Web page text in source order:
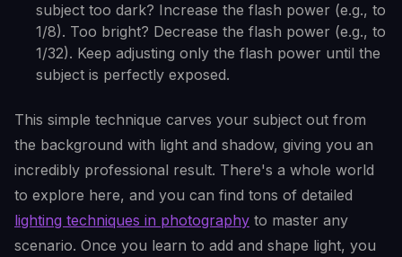
subject too dark? Increase the flash power (e.g., to
1/8). Too bright? Decrease the flash power (e.g., to
1/32). Keep adjusting only the flash power until the
subject is perfectly exposed.
This simple technique carves your subject out from
the background with light and shadow, giving you an
incredibly professional result. There's a whole world
to explore here, and you can find tons of detailed
lighting techniques in photography to master any
scenario. Once you learn to add and shape light, you